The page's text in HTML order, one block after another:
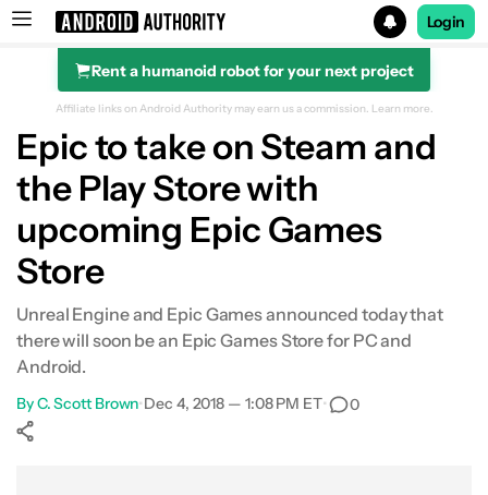
Search results for
Login
Rent a humanoid robot for your next project
Affiliate links on Android Authority may earn us a commission. Learn more.
Epic to take on Steam and
the Play Store with
upcoming Epic Games
Store
Unreal Engine and Epic Games announced today that
there will soon be an Epic Games Store for PC and
Android.
ByC. Scott Brown•Dec 4, 2018 — 1:08 PM ET• 0